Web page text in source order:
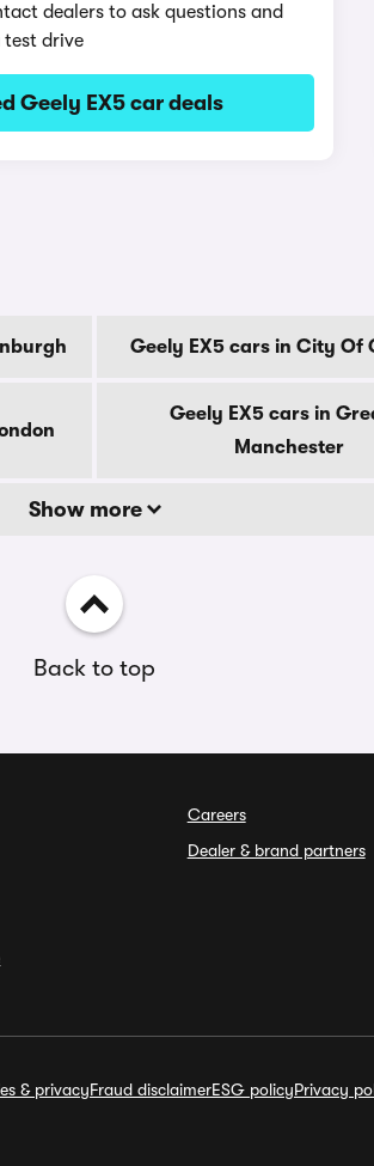
dealers to ask questions and
test drive
Geely EX5 car deals
Geely EX5 cars in City Of
Geely EX5 cars in
Manchester
Show more
Back to top
Careers
Dealer & brand partners
& privacyFraud disclaimerESG policyPrivacy